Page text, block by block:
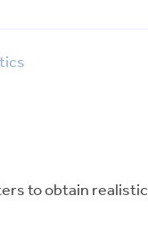
to obtain realistic